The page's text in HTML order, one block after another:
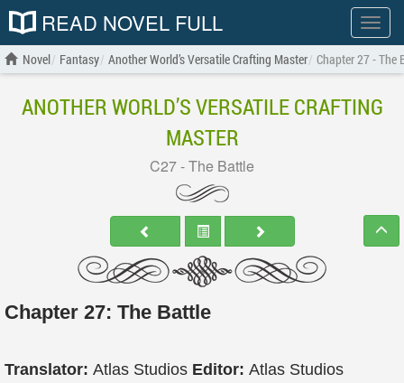
Show
menu
READ NOVEL FULL
Novel Fantasy Another World’s Versatile Crafting Master Chapter 27 - The
ANOTHER WORLD’S VERSATILE CRAFTING
MASTER
C27 - The Battle
Chapter 27: The Battle
Translator: Atlas Studios Editor: Atlas Studios